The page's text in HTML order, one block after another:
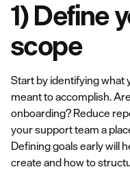
1) Define
scope
Start by identifying what
meant to accomplish.
onboarding? Reduce
your support team a
Defining goals early will
create and how to